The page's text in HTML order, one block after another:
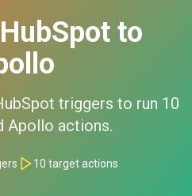
HubSpotto
triggers to run 10
Apollo actions.
10 target actions